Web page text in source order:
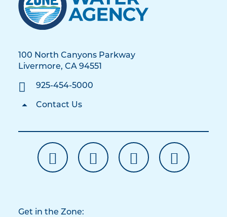
100 North Canyons Parkway
Livermore, CA 94551
925-454-5000
Contact Us
Get in the Zone: